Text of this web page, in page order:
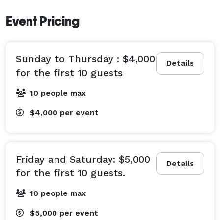
2. Sunroom
•	Extremely flexible layout options: U-shape,
boardroom, classroom, theater, or custom.
•	Capacity: up to 40 seated for a formal dinner, or
________________________________________
•	A semi-private lounge area ideal for laid-back,
adult-only gatherings.
•	Best suited for cocktail-style events; holds up to
20 guests.
•	Perfect for after-work mingles, small parties, or
Event Pricing
Details
Sunday to Thursday : $4,000
for the first 10 guests
10 people max
$4,000 per event
Details
Friday and Saturday: $5,000
for the first 10 guests.
10 people max
$5,000 per event